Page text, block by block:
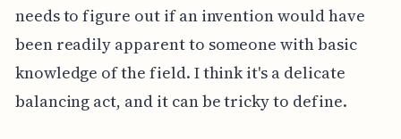
needs to figure out if an invention would have
been readily apparent to someone with basic
knowledge of the field. I think it's a delicate
balancing act, and it can be tricky to define.